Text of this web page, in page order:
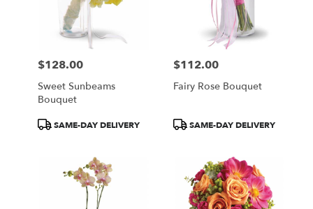
Price:
$128.00
Sweet Sunbeams
Bouquet
ProductSAME-DAY DELIVERY
Price:
$112.00
Fairy Rose Bouquet
ProductSAME-DAY DELIVERY